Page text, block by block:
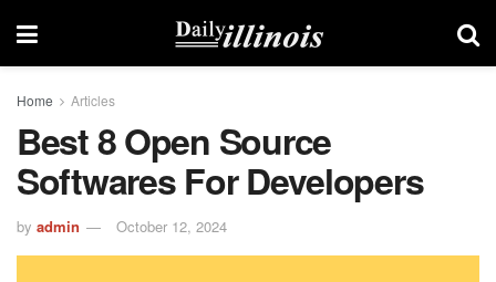
Home Articles
Best 8 Open Source
Softwares For Developers
by admin October 12, 2024